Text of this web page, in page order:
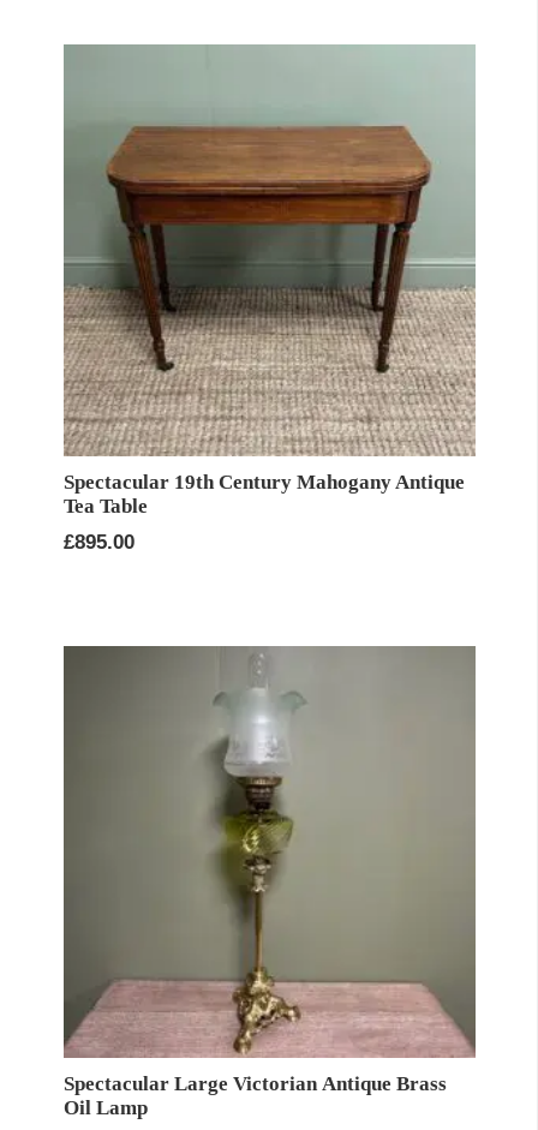
Spectacular 19th Century Mahogany Antique
Tea Table
£895.00
Spectacular Large Victorian Antique Brass
Oil Lamp